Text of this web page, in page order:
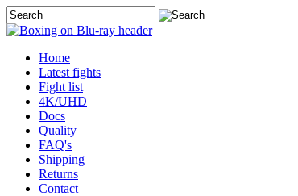
Home
Latest fights
Fight list
4K/UHD
Docs
Quality
FAQ's
Shipping
Returns
Contact